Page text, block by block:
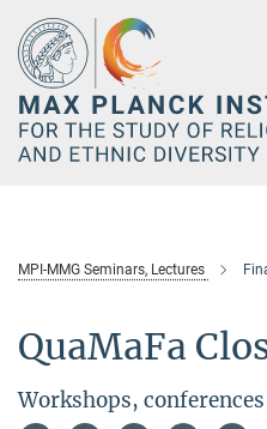
Main-
Content
MPI-MMG Seminars, Lectures Final
QuaMaFa
Workshops,